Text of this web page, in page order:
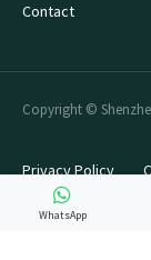
Contact
Copyright ©
Privacy Policy
WhatsApp